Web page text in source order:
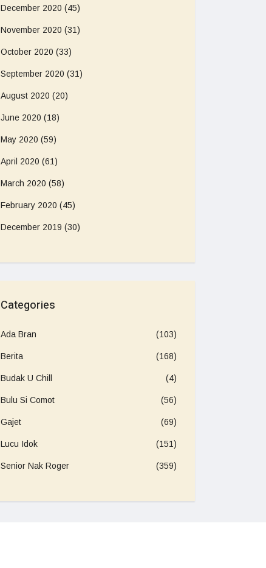
December 2020 (45)
November 2020 (31)
October 2020 (33)
September 2020 (31)
August 2020 (20)
June 2020 (18)
May 2020 (59)
April 2020 (61)
March 2020 (58)
February 2020 (45)
December 2019 (30)
Categories
Ada Bran (103)
Berita (168)
Budak U Chill (4)
Bulu Si Comot (56)
Gajet (69)
Lucu Idok (151)
Senior Nak Roger (359)